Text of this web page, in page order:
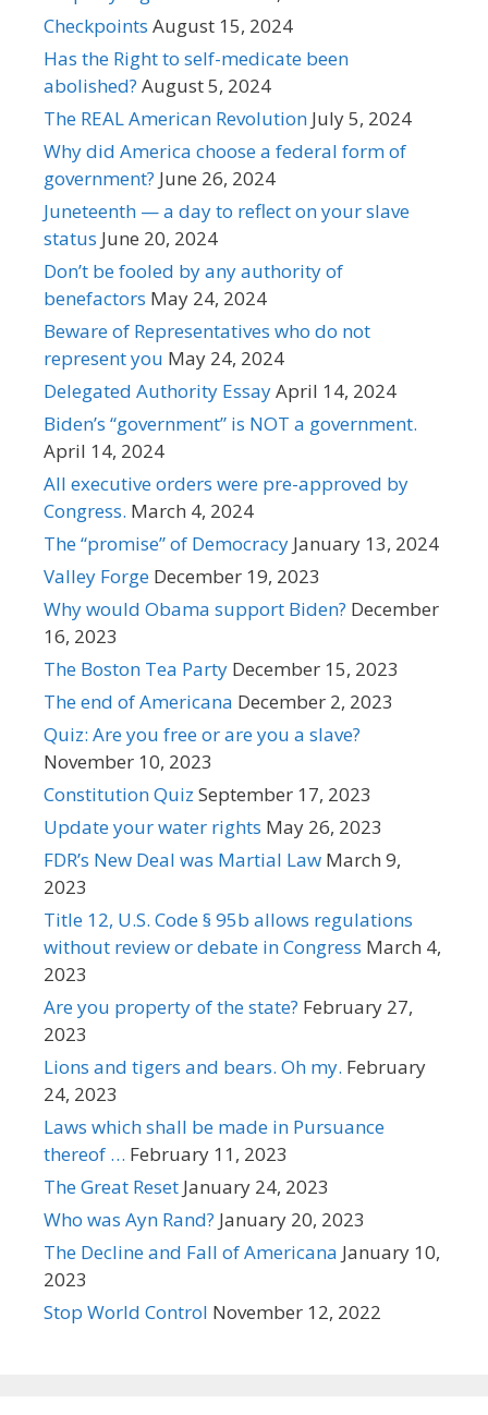
Checkpoints August 15, 2024
Has the Right to self-medicate been
abolished? August 5, 2024
The REAL American Revolution July 5, 2024
Why did America choose a federal form of
government? June 26, 2024
Juneteenth — a day to reflect on your slave
status June 20, 2024
Don’t be fooled by any authority of
benefactors May 24, 2024
Beware of Representatives who do not
represent you May 24, 2024
Delegated Authority EssayApril 14, 2024
Biden’s “government” is NOT a government.
April 14, 2024
All executive orders were pre-approved by
Congress. March 4, 2024
The “promise” of Democracy January 13, 2024
Valley Forge December 19, 2023
Why would Obama support Biden? December
16, 2023
The Boston Tea Party December 15, 2023
The end of Americana December 2, 2023
Quiz: Are you free or are you a slave?
November 10, 2023
Constitution Quiz September 17, 2023
Update your water rights May 26, 2023
FDR’s New Deal was Martial Law March 9,
2023
Title 12, U.S. Code § 95b allows regulations
without review or debate in Congress March 4,
2023
Are you property of the state? February 27,
2023
Lions and tigers and bears. Oh my. February
24, 2023
Laws which shall be made in Pursuance
thereof … February 11, 2023
The Great Reset January 24, 2023
Who was Ayn Rand? January 20, 2023
The Decline and Fall of Americana January 10,
2023
Stop World Control November 12, 2022